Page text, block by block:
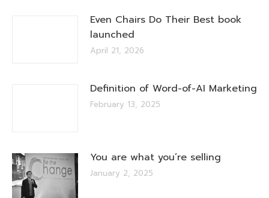
Even Chairs Do Their Best book
launched
April 21, 2026
Definition of Word-of-AI Marketing
February 13, 2025
You are what you’re selling
January 2, 2025